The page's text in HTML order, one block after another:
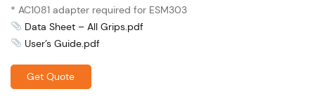
* AC1081 adapter required for ESM303
Data Sheet – All Grips.pdf
User’s Guide.pdf
Get Quote